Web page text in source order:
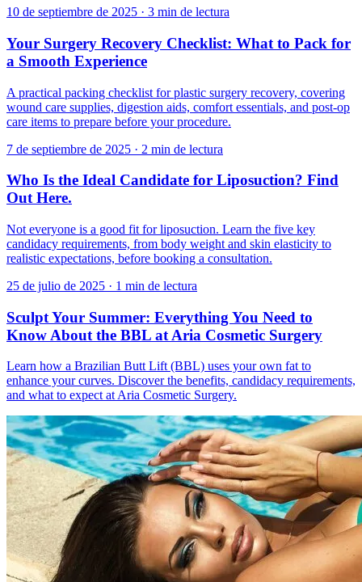
10 de septiembre de 2025 · 3 min de lectura
Your Surgery Recovery Checklist: What to Pack for
a Smooth Experience
A practical packing checklist for plastic surgery recovery, covering
wound care supplies, digestion aids, comfort essentials, and post-op
care items to prepare before your procedure.
7 de septiembre de 2025 · 2 min de lectura
Who Is the Ideal Candidate for Liposuction? Find
Out Here.
Not everyone is a good fit for liposuction. Learn the five key
candidacy requirements, from body weight and skin elasticity to
realistic expectations, before booking a consultation.
25 de julio de 2025 · 1 min de lectura
Sculpt Your Summer: Everything You Need to
Know About the BBL at Aria Cosmetic Surgery
Learn how a Brazilian Butt Lift (BBL) uses your own fat to
enhance your curves. Discover the benefits, candidacy requirements,
and what to expect at Aria Cosmetic Surgery.